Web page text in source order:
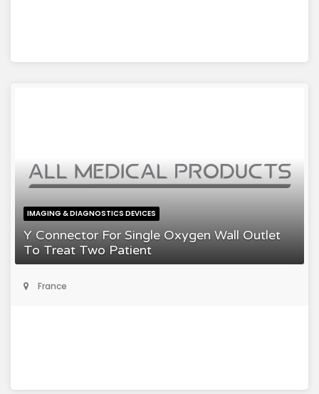
IMAGING & DIAGNOSTICS DEVICES
Y Connector For Single Oxygen Wall Outlet
To Treat Two Patient
France